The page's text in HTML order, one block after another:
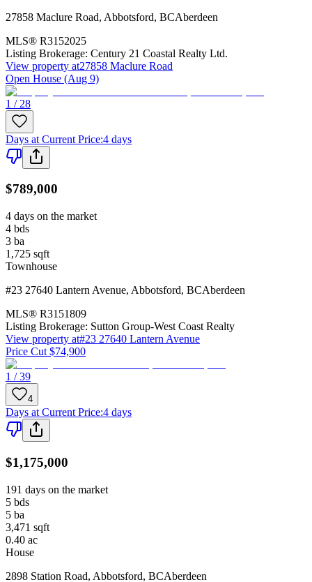
27858 Maclure Road, Abbotsford, BCAberdeen
MLS® R3152025
Listing Brokerage: Century 21 Coastal Realty Ltd.
View property at27858 Maclure Road
Open House (Aug 9)
1 / 28
Days at Current Price:4 days
$789,000
4 days on the market
4 bds
3 ba
1,725 sqft
Townhouse
#23 27640 Lantern Avenue, Abbotsford, BCAberdeen
MLS® R3151809
Listing Brokerage: Sutton Group-West Coast Realty
View property at#23 27640 Lantern Avenue
Price Cut $74,900
1 / 39
4
Days at Current Price:4 days
$1,175,000
191 days on the market
5 bds
5 ba
3,471 sqft
0.40 ac
House
2898 Station Road, Abbotsford, BCAberdeen